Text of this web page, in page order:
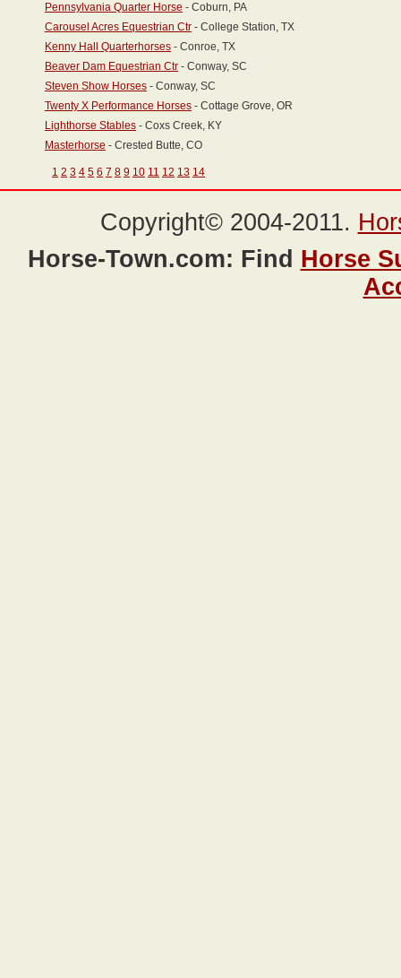
Pennsylvania Quarter Horse - Coburn, PA
Carousel Acres Equestrian Ctr - College Station, TX
Kenny Hall Quarterhorses - Conroe, TX
Beaver Dam Equestrian Ctr - Conway, SC
Steven Show Horses - Conway, SC
Twenty X Performance Horses - Cottage Grove, OR
Lighthorse Stables - Coxs Creek, KY
Masterhorse - Crested Butte, CO
1 2 3 4 5 6 7 8 9 10 11 12 13 14
Copyright© 2004-2011.
Horse-Town.com: Find Horse